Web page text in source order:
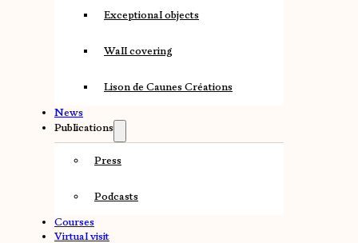
Exceptional objects
Wall covering
Lison de Caunes Créations
News
Publications
Press
Podcasts
Courses
Virtual visit